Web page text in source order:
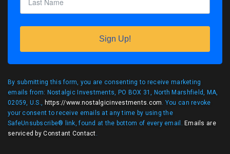
Sign Up!
By submitting this form, you are consenting to receive marketing
emails from: Nostalgic Investments, PO BOX 31, North Marshfield, MA,
02059, U.S.,
https://www.nostalgicinvestments.com . You can revoke
your consent to receive emails at any time by using the
SafeUnsubscribe® link, found at the bottom of every email.Emails are
serviced by Constant Contact